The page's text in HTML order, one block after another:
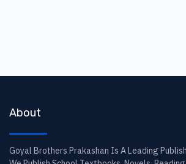
About
Goyal Brothers Prakashan Is A Leading